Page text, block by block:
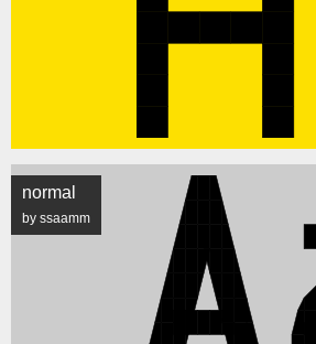
normal
by ssaamm